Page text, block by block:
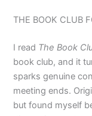
THE BOOK CLUB
I read The Book
book club, and it
sparks genuine
meeting ends.
but found myself